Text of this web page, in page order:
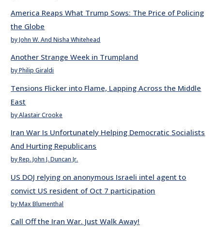
America Reaps What Trump Sows: The Price of Policing
the Globe
by John W. And Nisha Whitehead
Another Strange Week in Trumpland
by Philip Giraldi
Tensions Flicker into Flame, Lapping Across the Middle
East
by Alastair Crooke
Iran War Is Unfortunately Helping Democratic Socialists
And Hurting Republicans
by Rep. John J. Duncan Jr.
US DOJ relying on anonymous Israeli intel agent to
convict US resident of Oct 7 participation
by Max Blumenthal
Call Off the Iran War. Just Walk Away!